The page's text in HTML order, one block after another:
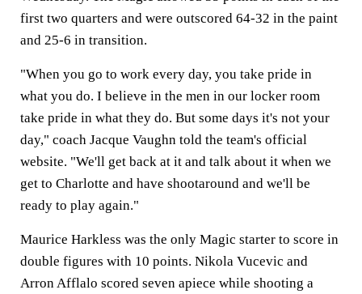
first two quarters and were outscored 64-32 in the paint
and 25-6 in transition.
"When you go to work every day, you take pride in
what you do. I believe in the men in our locker room
take pride in what they do. But some days it's not your
day," coach Jacque Vaughn told the team's official
website. "We'll get back at it and talk about it when we
get to Charlotte and have shootaround and we'll be
ready to play again."
Maurice Harkless was the only Magic starter to score in
double figures with 10 points. Nikola Vucevic and
Arron Afflalo scored seven apiece while shooting a